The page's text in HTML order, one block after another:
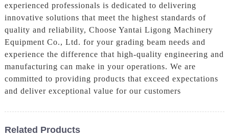
experienced professionals is dedicated to delivering
innovative solutions that meet the highest standards of
quality and reliability, Choose Yantai Ligong Machinery
Equipment Co., Ltd. for your grading beam needs and
experience the difference that high-quality engineering and
manufacturing can make in your operations. We are
committed to providing products that exceed expectations
and deliver exceptional value for our customers
Related Products